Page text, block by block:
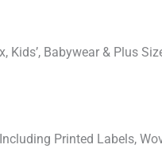
Kids’, Babywear & Plus
Printed Labels,